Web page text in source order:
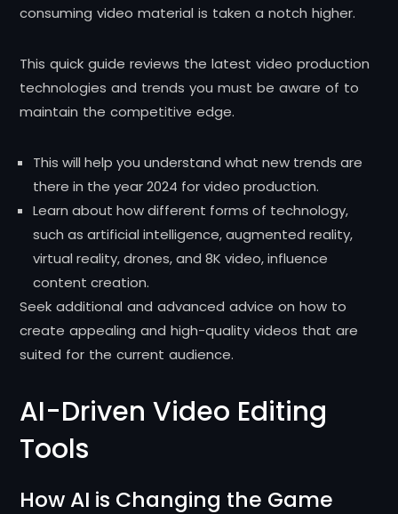
consuming video material is taken a notch higher.
This quick guide reviews the latest video production
technologies and trends you must be aware of to
maintain the competitive edge.
This will help you understand what new trends are
there in the year 2024 for video production.
Learn about how different forms of technology,
such as artificial intelligence, augmented reality,
virtual reality, drones, and 8K video, influence
content creation.
Seek additional and advanced advice on how to
create appealing and high-quality videos that are
suited for the current audience.
AI-Driven Video Editing
Tools
How AI is Changing the Game